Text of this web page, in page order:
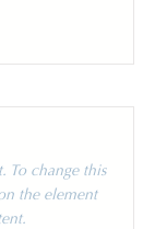
To change this
the element